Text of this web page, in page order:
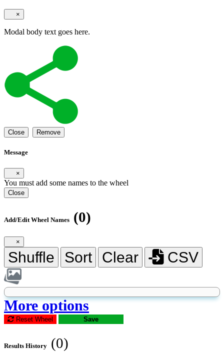
×
Modal body text goes here.
Close Remove
Message
×
You must add some names to the wheel
Close
Add/Edit Wheel Names (0)
×
Shuffle Sort Clear CSV
More options
Reset Wheel Save
Results History (0)